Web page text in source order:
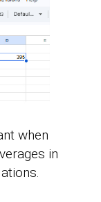
when
in